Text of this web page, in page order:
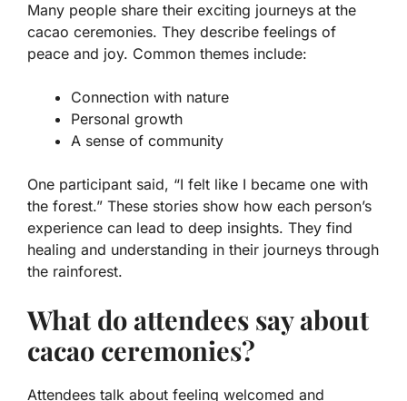
Many people share their exciting journeys at the
cacao ceremonies. They describe feelings of
peace and joy. Common themes include:
Connection with nature
Personal growth
A sense of community
One participant said, “I felt like I became one with
the forest.” These stories show how each person’s
experience can lead to deep insights. They find
healing and understanding in their journeys through
the rainforest.
What do attendees say about
cacao ceremonies?
Attendees talk about feeling welcomed and